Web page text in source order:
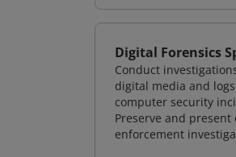
Digital Forensics
Conduct
digital media and
computer security
Preserve and
enforcement